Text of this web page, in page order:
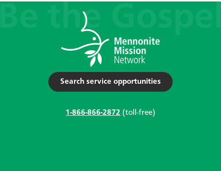
Search service opportunities
1-866-866-2872 (toll-free)